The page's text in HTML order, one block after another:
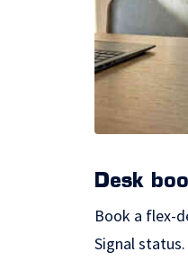
Desk
Book a flex-
Signal status.